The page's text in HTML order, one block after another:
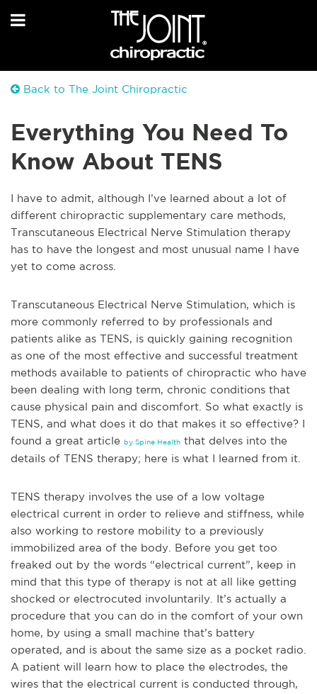
Back to The Joint Chiropractic
Everything You Need To
Know About TENS
I have to admit, although I’ve learned about a lot of
different chiropractic supplementary care methods,
Transcutaneous Electrical Nerve Stimulation therapy
has to have the longest and most unusual name I have
yet to come across.
Transcutaneous Electrical Nerve Stimulation, which is
more commonly referred to by professionals and
patients alike as TENS, is quickly gaining recognition
as one of the most effective and successful treatment
methods available to patients of chiropractic who have
been dealing with long term, chronic conditions that
cause physical pain and discomfort. So what exactly is
TENS, and what does it do that makes it so effective? I
found a great article by Spine Health that delves into the
details of TENS therapy; here is what I learned from it.
TENS therapy involves the use of a low voltage
electrical current in order to relieve and stiffness, while
also working to restore mobility to a previously
immobilized area of the body. Before you get too
freaked out by the words “electrical current”, keep in
mind that this type of therapy is not at all like getting
shocked or electrocuted involuntarily. It’s actually a
procedure that you can do in the comfort of your own
home, by using a small machine that’s battery
operated, and is about the same size as a pocket radio.
A patient will learn how to place the electrodes, the
wires that the electrical current is conducted through,